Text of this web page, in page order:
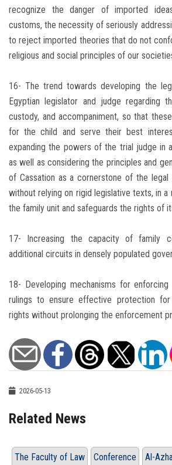
recognize the danger of imported
customs, the necessity of seriously
to reject imported theories that do not
religious and social principles of our
16- The trend towards developing the
Egyptian legislator and judge regarding
custody, and accompaniment, so that
for the child and serve their best
expanding the powers of the trial judge in
as well as considering the principles and
of Cassation as a cornerstone of the legal
without relying on rigid legislative texts, in a
the family unit and safeguards the rights of
17- Increasing the capacity of family
additional circuits in densely populated
18- Developing mechanisms for enforcing
rulings to ensure effective protection
rights without prolonging the enforcement
2026-05-13
Related News
The Faculty of Law Conference Al-